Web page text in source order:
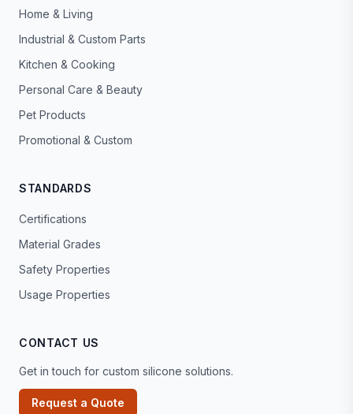
Home & Living
Industrial & Custom Parts
Kitchen & Cooking
Personal Care & Beauty
Pet Products
Promotional & Custom
STANDARDS
Certifications
Material Grades
Safety Properties
Usage Properties
CONTACT US
Get in touch for custom silicone solutions.
Request a Quote